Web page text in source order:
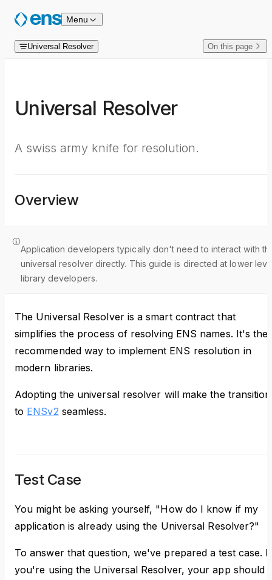
Skip to content
Menu
Universal Resolver On this page
Universal Resolver
A swiss army knife for resolution.
Overview
Application developers typically don't need to interact with
universal resolver directly. This guide is directed at lower
library developers.
The Universal Resolver is a smart contract that
simplifies the process of resolving ENS names. It's the
recommended way to implement ENS resolution in
modern libraries.
Adopting the universal resolver will make the transition
to ENSv2 seamless.
Test Case
You might be asking yourself, "How do I know if my
application is already using the Universal Resolver?"
To answer that question, we've prepared a test case. If
you're using the Universal Resolver, your app should